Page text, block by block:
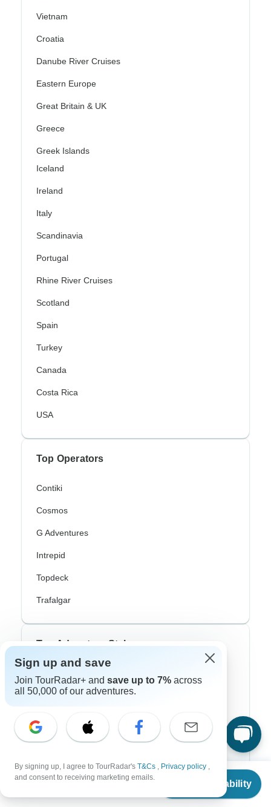
From
Check Availability
Vietnam
Croatia
Danube River Cruises
Eastern Europe
Great Britain & UK
Greece
Greek Islands
Iceland
Ireland
Italy
Scandinavia
Portugal
Rhine River Cruises
Scotland
Spain
Turkey
Canada
Costa Rica
USA
Top Operators
Contiki
Cosmos
G Adventures
Intrepid
Topdeck
Trafalgar
Top Adventure Styles
Bicycle
Hiking & Trekking
Northern Lights
River Cruise
Sign up and save
Join TourRadar+ and save up to 7% across
all 50,000 of our adventures.
By signing up, I agree to TourRadar's T&Cs , Privacy policy ,
and consent to receiving marketing emails.